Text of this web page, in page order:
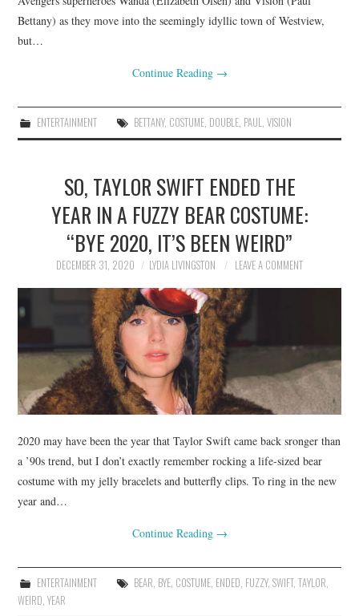
Bettany) as they move into the seemingly idyllic town of Westview,
but…
Continue Reading →
ENTERTAINMENT BETTANY, COSTUME, DOUBLE, PAUL, VISION
SO, TAYLOR SWIFT ENDED THE
YEAR IN A FUZZY BEAR COSTUME:
“BYE 2020, IT’S BEEN WEIRD”
DECEMBER 31, 2020 LYDIA LIVINGSTON LEAVE A COMMENT
2020 may have been the year that Taylor Swift came back sronger than
a ’90s trend, but I don’t exactly remember rocking a life-sized bear
costume with my jelly bracelets and butterfly clips. To ring in the new
year and…
Continue Reading →
ENTERTAINMENT BEAR, BYE, COSTUME, ENDED, FUZZY, SWIFT, TAYLOR,
WEIRD,YEAR